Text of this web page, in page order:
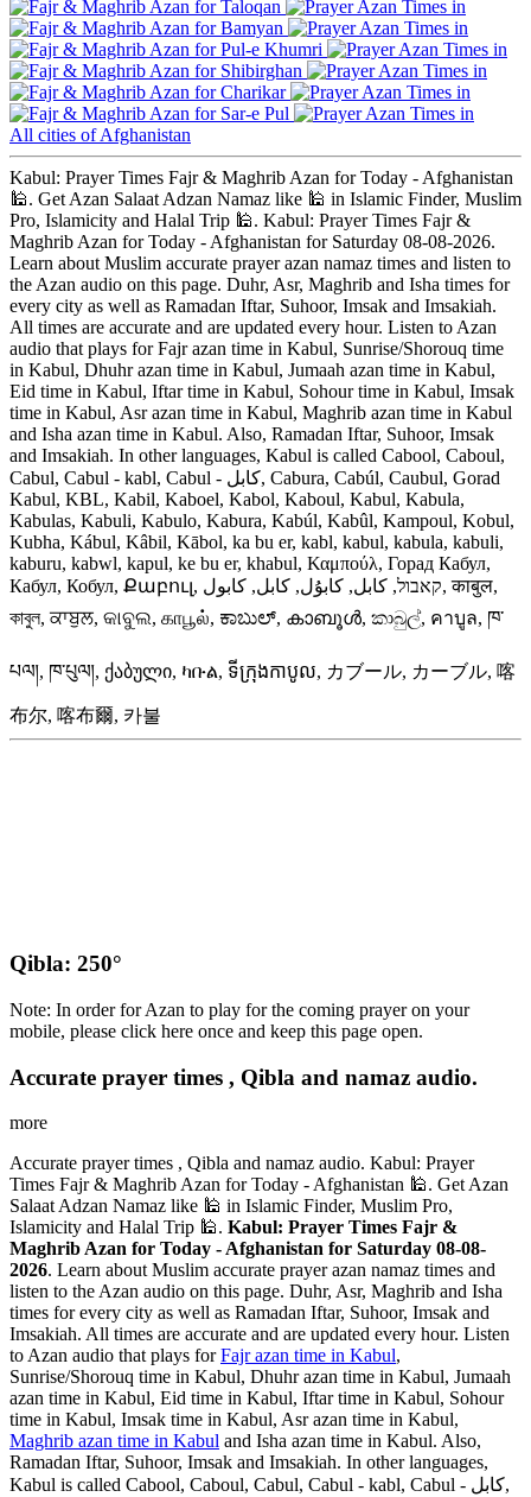
Taloqan
Bamyan
Pul-e Khumri
Shibirghan
Charikar
Sar-e Pul
All cities of Afghanistan
Kabul: Prayer Times Fajr & Maghrib Azan for Today - Afghanistan
🕌. Get Azan Salaat Adzan Namaz like 🕌 in Islamic Finder, Muslim
Pro, Islamicity and Halal Trip 🕌. Kabul: Prayer Times Fajr &
Maghrib Azan for Today - Afghanistan for Saturday 08-08-2026.
Learn about Muslim accurate prayer azan namaz times and listen to
the Azan audio on this page. Duhr, Asr, Maghrib and Isha times for
every city as well as Ramadan Iftar, Suhoor, Imsak and Imsakiah.
All times are accurate and are updated every hour. Listen to Azan
audio that plays for Fajr azan time in Kabul, Sunrise/Shorouq time
in Kabul, Dhuhr azan time in Kabul, Jumaah azan time in Kabul,
Eid time in Kabul, Iftar time in Kabul, Sohour time in Kabul, Imsak
time in Kabul, Asr azan time in Kabul, Maghrib azan time in Kabul
and Isha azan time in Kabul. Also, Ramadan Iftar, Suhoor, Imsak
and Imsakiah. In other languages, Kabul is called Cabool, Caboul,
Cabul, Cabul - kabl, Cabul - کابل, Cabura, Cabúl, Caubul, Gorad
Kabul, KBL, Kabil, Kaboel, Kabol, Kaboul, Kabul, Kabula,
Kabulas, Kabuli, Kabulo, Kabura, Kabúl, Kabûl, Kampoul, Kobul,
Kubha, Kábul, Kâbil, Kābol, ka bu er, kabl, kabul, kabula, kabuli,
kaburu, kabwl, kapul, ke bu er, khabul, Καμπούλ, Горад Кабул,
Кабул, Кобул, Քաբուլ, קאבול, كابل, كابۇل, کابل, کابول, काबुल,
কাবুল, ਕਾਬੁਲ, କାବୁଲ, காபூல், ಕಾಬುಲ್, കാബൂൾ, කාබුල්, คาบูล, ཁ་
པལ།, ཁ་པུལ།, ქაბული, ካቡል, ទីក្រុងកាបូល, カブール, カーブル, 喀
布尔, 喀布爾, 카불
Qibla: 250°
Note: In order for Azan to play for the coming prayer on your
mobile, please click here once and keep this page open.
Accurate prayer times , Qibla and namaz audio.
more
Accurate prayer times , Qibla and namaz audio. Kabul: Prayer
Times Fajr & Maghrib Azan for Today - Afghanistan 🕌. Get Azan
Salaat Adzan Namaz like 🕌 in Islamic Finder, Muslim Pro,
Islamicity and Halal Trip 🕌. Kabul: Prayer Times Fajr &
Maghrib Azan for Today - Afghanistan for Saturday 08-08-
2026. Learn about Muslim accurate prayer azan namaz times and
listen to the Azan audio on this page. Duhr, Asr, Maghrib and Isha
times for every city as well as Ramadan Iftar, Suhoor, Imsak and
Imsakiah. All times are accurate and are updated every hour. Listen
to Azan audio that plays forFajr azan time in Kabul,
Sunrise/Shorouq time in Kabul, Dhuhr azan time in Kabul, Jumaah
azan time in Kabul, Eid time in Kabul, Iftar time in Kabul, Sohour
time in Kabul, Imsak time in Kabul, Asr azan time in Kabul,
Maghrib azan time in Kabul and Isha azan time in Kabul. Also,
Ramadan Iftar, Suhoor, Imsak and Imsakiah. In other languages,
Kabul is called Cabool, Caboul, Cabul, Cabul - kabl, Cabul - کابل,